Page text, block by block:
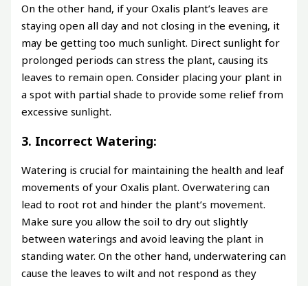
On the other hand, if your Oxalis plant’s leaves are
staying open all day and not closing in the evening, it
may be getting too much sunlight. Direct sunlight for
prolonged periods can stress the plant, causing its
leaves to remain open. Consider placing your plant in
a spot with partial shade to provide some relief from
excessive sunlight.
3. Incorrect Watering:
Watering is crucial for maintaining the health and leaf
movements of your Oxalis plant. Overwatering can
lead to root rot and hinder the plant’s movement.
Make sure you allow the soil to dry out slightly
between waterings and avoid leaving the plant in
standing water. On the other hand, underwatering can
cause the leaves to wilt and not respond as they